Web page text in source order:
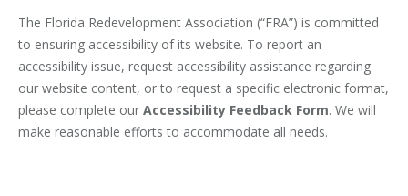
in
new
window
in
new
window
in
new
window
in
new
window
in
new
window
The Florida Redevelopment Association (“FRA”) is committed
to ensuring accessibility of its website. To report an
accessibility issue, request accessibility assistance regarding
our website content, or to request a specific electronic format,
please complete our Accessibility Feedback Form. We will
make reasonable efforts to accommodate all needs.